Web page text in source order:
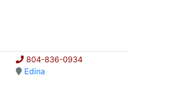
804-836-0934
Edina